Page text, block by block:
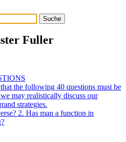
Fuller
the following 40 questions must be
may realistically discuss our
strategies.
2. Has man a function in